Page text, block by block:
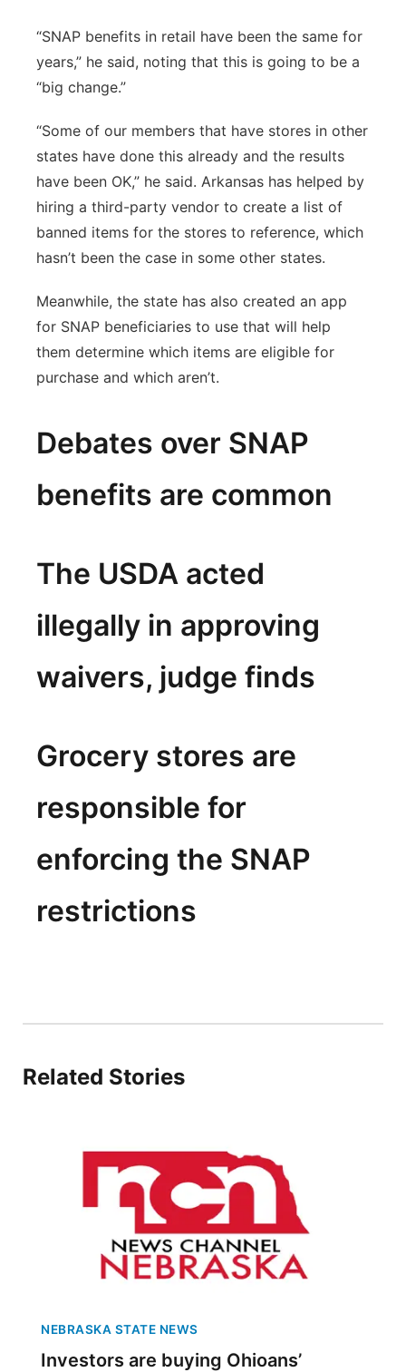
“SNAP benefits in retail have been the same for
years,” he said, noting that this is going to be a
“big change.”
“Some of our members that have stores in other
states have done this already and the results
have been OK,” he said. Arkansas has helped by
hiring a third-party vendor to create a list of
banned items for the stores to reference, which
hasn’t been the case in some other states.
Meanwhile, the state has also created an app
for SNAP beneficiaries to use that will help
them determine which items are eligible for
purchase and which aren’t.
Debates over SNAP
benefits are common
The USDA acted
illegally in approving
waivers, judge finds
Grocery stores are
responsible for
enforcing the SNAP
restrictions
Related Stories
NEBRASKA STATE NEWS
Investors are buying Ohioans’